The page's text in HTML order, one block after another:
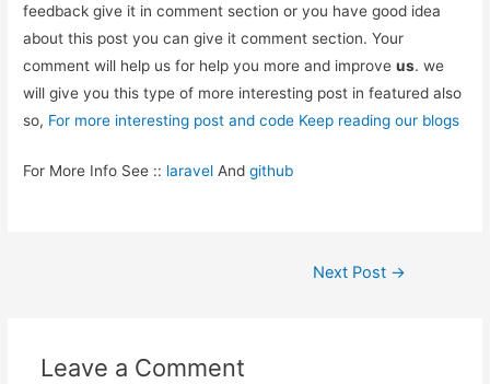
feedback give it in comment section or you have good idea
about this post you can give it comment section. Your
comment will help us for help you more and improveus. we
will give you this type of more interesting post in featured also
so, For more interesting post and code Keep reading our blogs
For More Info See :: laravel Andgithub
Next Post →
Leave a Comment